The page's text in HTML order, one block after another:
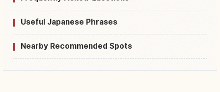
Useful Japanese Phrases
Nearby Recommended Spots